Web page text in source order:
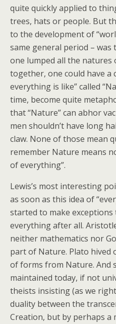
quite quickly applied to
trees, hats or people. But
to the development of
same general period –
one lumped all the
together, one could have a
everything is like” called
time, become quite
that “Nature” can abhor
men shouldn’t have long
claw. None of those mean
remember Nature means
of everything”.
Lewis’s most interesting
as soon as this idea of
started to make exceptions
everything after all.
neither mathematics nor
part of Nature. Plato hived
of forms from Nature. And
maintained today, if not
theists insisting (as we
duality between the
Creation, but by perhaps